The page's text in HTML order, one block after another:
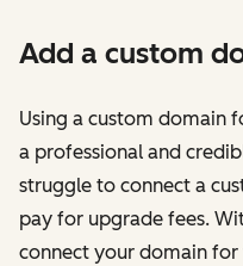
Add a custom
Using a custom domain
a professional and
struggle to connect a
pay for upgrade fees.
connect your domain for